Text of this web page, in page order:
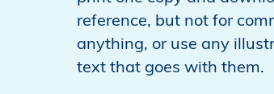
reference, but not for
anything, or use any
text that goes with them.